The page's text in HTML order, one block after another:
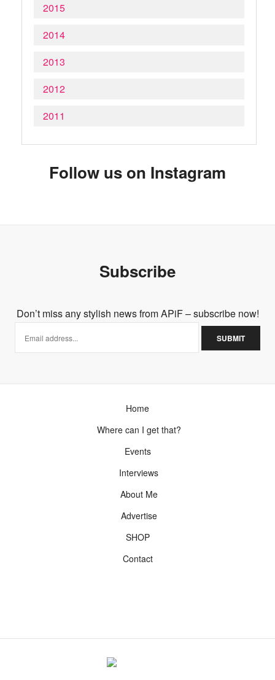
2015
2014
2013
2012
2011
Follow us on Instagram
Subscribe
Don’t miss any stylish news from APiF – subscribe now!
Home
Where can I get that?
Events
Interviews
About Me
Advertise
SHOP
Contact